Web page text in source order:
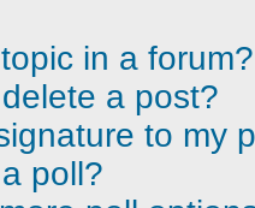
in a forum?
a post?
to my
poll?